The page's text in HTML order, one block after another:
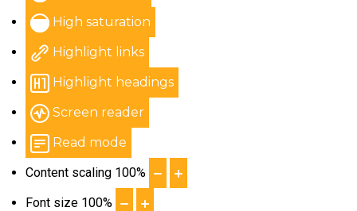
High saturation
Highlight links
Highlight headings
Screen reader
Read mode
Content scaling 100%
Font size 100%